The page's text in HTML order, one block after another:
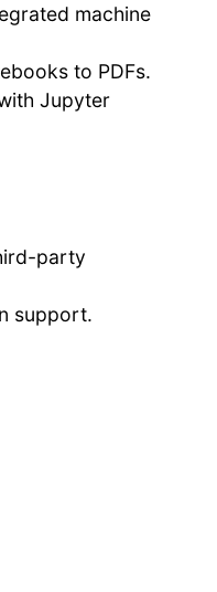
machine
to PDFs.
Jupyter
party
support.